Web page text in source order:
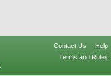
Contact Us
Help
Terms and Rules